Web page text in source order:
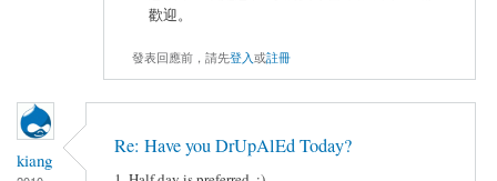
歡迎。
發表回應前，請先登入或註冊
kiang
Re: Have you DrUpAlEd Today?